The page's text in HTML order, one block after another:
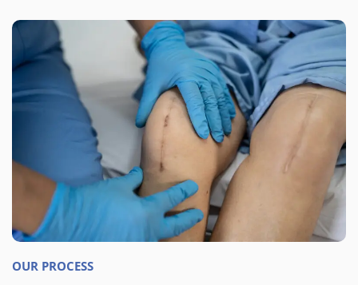
OUR PROCESS